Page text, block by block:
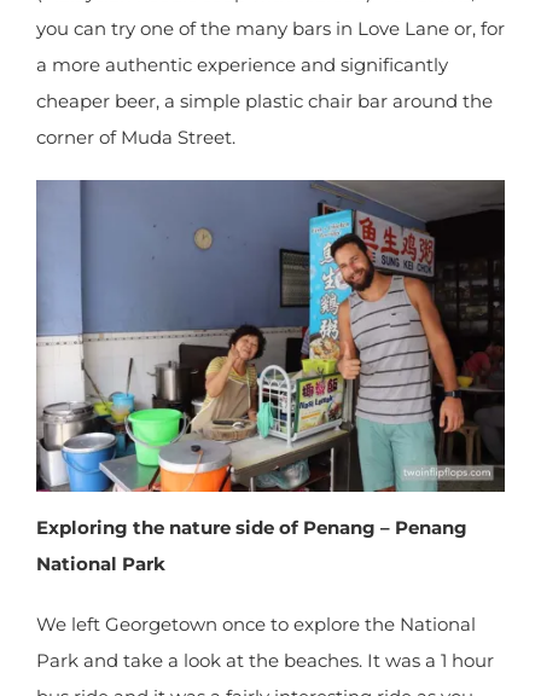
preferred the Chulia Street Foodstalls most of the
evenings, where we discovered a delicious laksa
drinks, you can try one of the many bars in Love
significantly cheaper beer, a simple plastic chair
bar around the corner of Muda Street.
Exploring the nature side of Penang – Penang
National Park